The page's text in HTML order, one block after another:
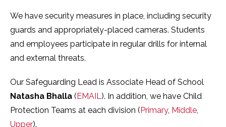
We have security measures in place, including security
guards and appropriately-placed cameras. Students
and employees participate in regular drills for internal
and external threats.
Our Safeguarding Lead is Associate Head of School
Natasha Bhalla (EMAIL). In addition, we have Child
Protection Teams at each division (Primary, Middle,
Upper).